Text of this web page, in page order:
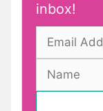
inbox!